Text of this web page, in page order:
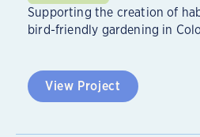
Supporting the creation of
bird-friendly gardening in
View Project